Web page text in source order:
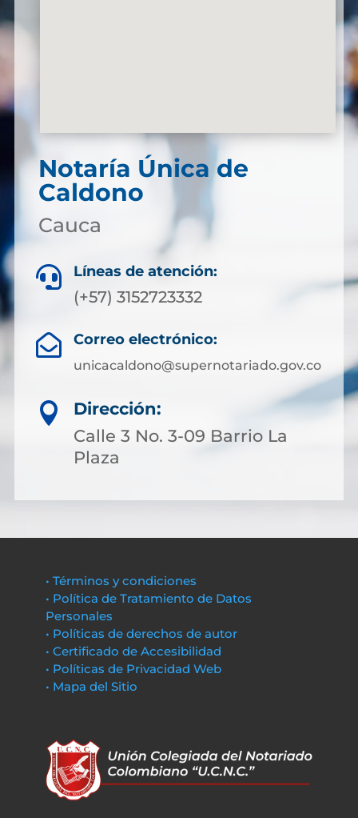
Notaría Única de
Caldono
Cauca
 Líneas de atención:
(+57) 3152723332
 Correo electrónico:
unicacaldono@supernotariado.gov.co

Dirección:
Calle 3 No. 3-09 Barrio La
Plaza
• Términos y condiciones
• Política de Tratamiento de Datos
Personales
• Políticas de derechos de autor
• Certificado de Accesibilidad
• Políticas de Privacidad Web
• Mapa del Sitio